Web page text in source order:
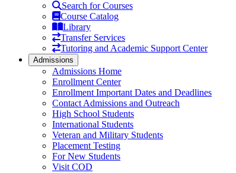
Search for Courses
Course Catalog
Library
Transfer Services
Tutoring and Academic Support Center
Admissions
Admissions Home
Enrollment Center
Enrollment Important Dates and Deadlines
Contact Admissions and Outreach
High School Students
International Students
Veteran and Military Students
Placement Testing
For New Students
Visit COD